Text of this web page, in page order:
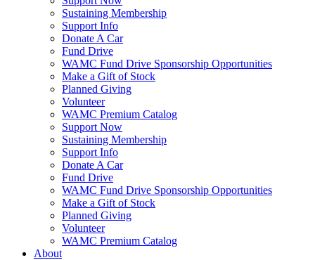
Sustaining Membership
Support Info
Donate A Car
Fund Drive
WAMC Fund Drive Sponsorship Opportunities
Make a Gift of Stock
Planned Giving
Volunteer
WAMC Premium Catalog
Support Now
Sustaining Membership
Support Info
Donate A Car
Fund Drive
WAMC Fund Drive Sponsorship Opportunities
Make a Gift of Stock
Planned Giving
Volunteer
WAMC Premium Catalog
About